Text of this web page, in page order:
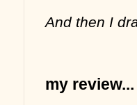
And then I
my review...